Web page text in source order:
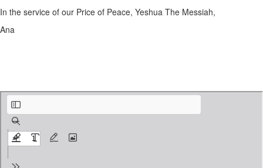
In the service of our Price of Peace, Yeshua The Messiah,
Ana